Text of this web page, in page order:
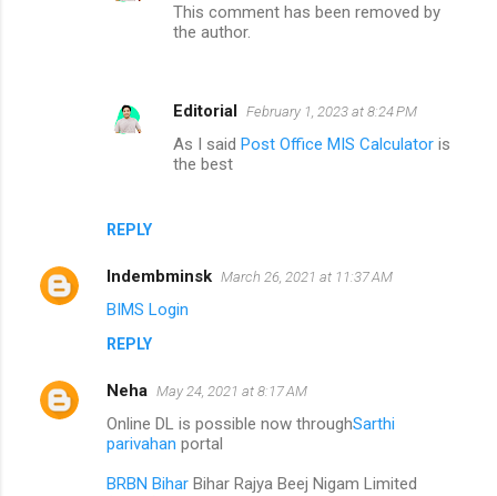
REPLY
This comment has been removed by
the author.
Editorial February 1, 2023 at 8:24 PM
As I said Post Office MIS Calculator is
the best
Indembminsk March 26, 2021 at 11:37 AM
BIMS Login
REPLY
Neha May 24, 2021 at 8:17 AM
Online DL is possible now throughSarthi
parivahan portal
BRBN Bihar Bihar Rajya Beej Nigam Limited